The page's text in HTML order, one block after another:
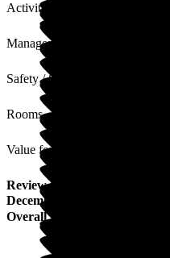
Activities
Management
Safety / Security
Rooms
Value for Money
Review from
December 2024
Overall Experience